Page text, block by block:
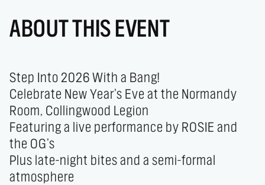
ABOUT THIS EVENT
Step Into 2026 With a Bang!
Celebrate New Year’s Eve at the Normandy
Room, Collingwood Legion
Featuring a live performance by ROSIE and
the OG’s
Plus late-night bites and a semi-formal
atmosphere